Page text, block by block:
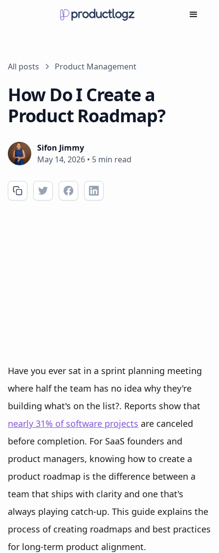
All posts Product Management
How Do I Create a
Product Roadmap?
Sifon Jimmy
May 14, 2026 • 5 min read
Have you ever sat in a sprint planning meeting
where half the team has no idea why they're
building what's on the list?. Reports show that
nearly 31% of software projects are canceled
before completion. For SaaS founders and
product managers, knowing how to create a
product roadmap is the difference between a
team that ships with clarity and one that's
always playing catch-up. This guide explains the
process of creating roadmaps and best practices
for long-term product alignment.